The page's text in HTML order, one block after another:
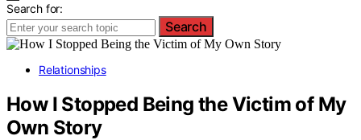
Search for:
Search
Relationships
How I Stopped Being the Victim of My
Own Story